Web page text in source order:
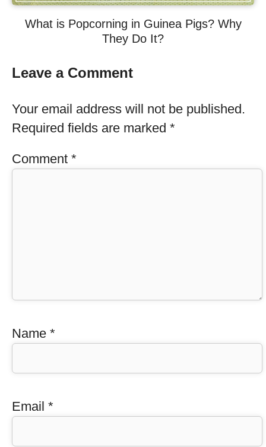
What is Popcorning in Guinea Pigs? Why
They Do It?
Leave a Comment
Your email address will not be published.
Required fields are marked *
Comment *
Name *
Email *